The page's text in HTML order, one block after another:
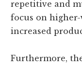
repetitive and
focus on
increased
Furthermore,